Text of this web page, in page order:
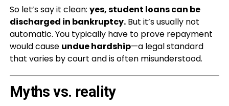
So let’s say it clean: yes, student loans can be
discharged in bankruptcy.But it’s usually not
automatic. You typically have to prove repayment
would cause undue hardship—a legal standard
that varies by court and is often misunderstood.
Myths vs. reality